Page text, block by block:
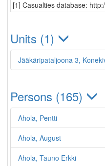
[1] Casualties database:
Units (1)
Jääkäripataljoona 3,
Persons (165)
Ahola, Pentti
Ahola, August
Ahola, Tauno Erkki